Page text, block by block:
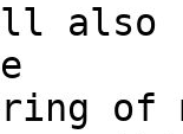
also
of